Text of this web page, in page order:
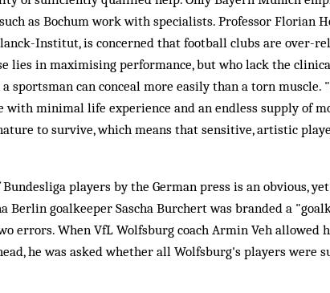
as Bochum work with specialists. Professor Florian
Institut, is concerned that football clubs are over-
lies in maximising performance, but who lack the
sportsman can conceal more easily than a torn muscle.
minimal life experience and an endless supply of
to survive, which means that sensitive, artistic
players by the German press is an obvious,
Berlin goalkeeper Sascha Burchert was branded a
errors. When VfL Wolfsburg coach Armin Veh allowed
he was asked whether all Wolfsburg's players were